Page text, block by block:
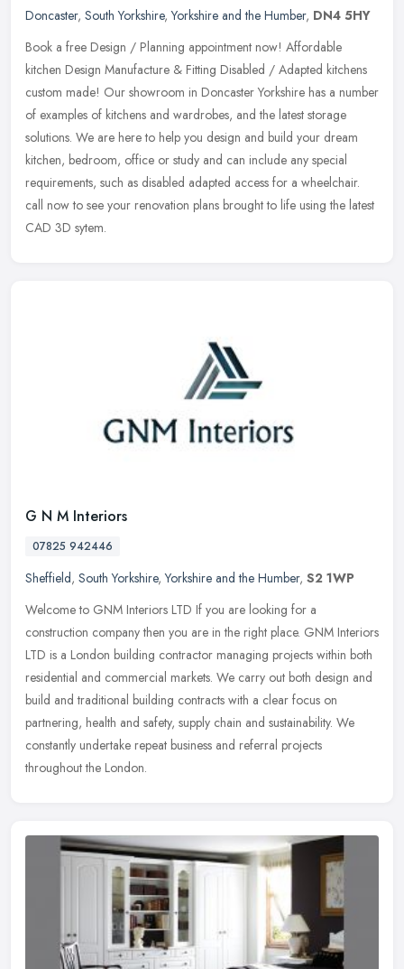
Doncaster, South Yorkshire,Yorkshire and the Humber, DN4 5HY
Book a free Design / Planning appointment now! Affordable
kitchen Design Manufacture & Fitting Disabled / Adapted kitchens
custom made! Our showroom in Doncaster Yorkshire has a number
of examples of kitchens and wardrobes, and the latest storage
solutions. We are here to help you design and build your dream
kitchen, bedroom, office or study and can include any special
requirements, such as disabled adapted access for a wheelchair.
call now to see your renovation plans brought to life using the latest
CAD 3D sytem.
G N M Interiors
07825 942446
Sheffield, South Yorkshire,Yorkshire and the Humber, S2 1WP
Welcome to GNM Interiors LTD If you are looking for a
construction company then you are in the right place. GNM Interiors
LTD is a London building contractor managing projects within both
residential and commercial markets. We carry out both design and
build and traditional building contracts with a clear focus on
partnering, health and safety, supply chain and sustainability. We
constantly undertake repeat business and referral projects
throughout the London.